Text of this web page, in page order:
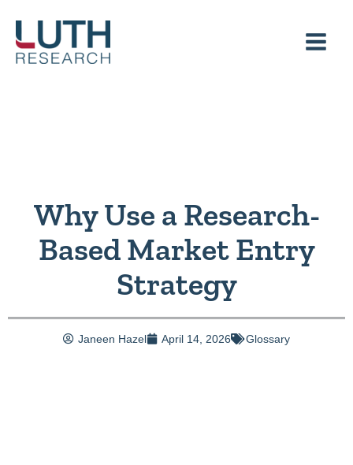
content
Why Use a Research-
Based Market Entry
Strategy
Janeen Hazel April 14, 2026 Glossary